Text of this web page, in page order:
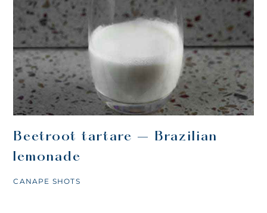
Beetroot tartare – Brazilian
lemonade
CANAPE SHOTS